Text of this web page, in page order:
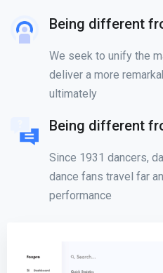
Being different
We seek to unify the
deliver a more
ultimately
Being different
Since 1931 dancers,
dance fans travel far
performance